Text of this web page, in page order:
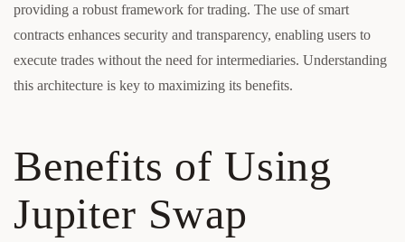
providing a robust framework for trading. The use of smart
contracts enhances security and transparency, enabling users to
execute trades without the need for intermediaries. Understanding
this architecture is key to maximizing its benefits.
Benefits of Using
Jupiter Swap